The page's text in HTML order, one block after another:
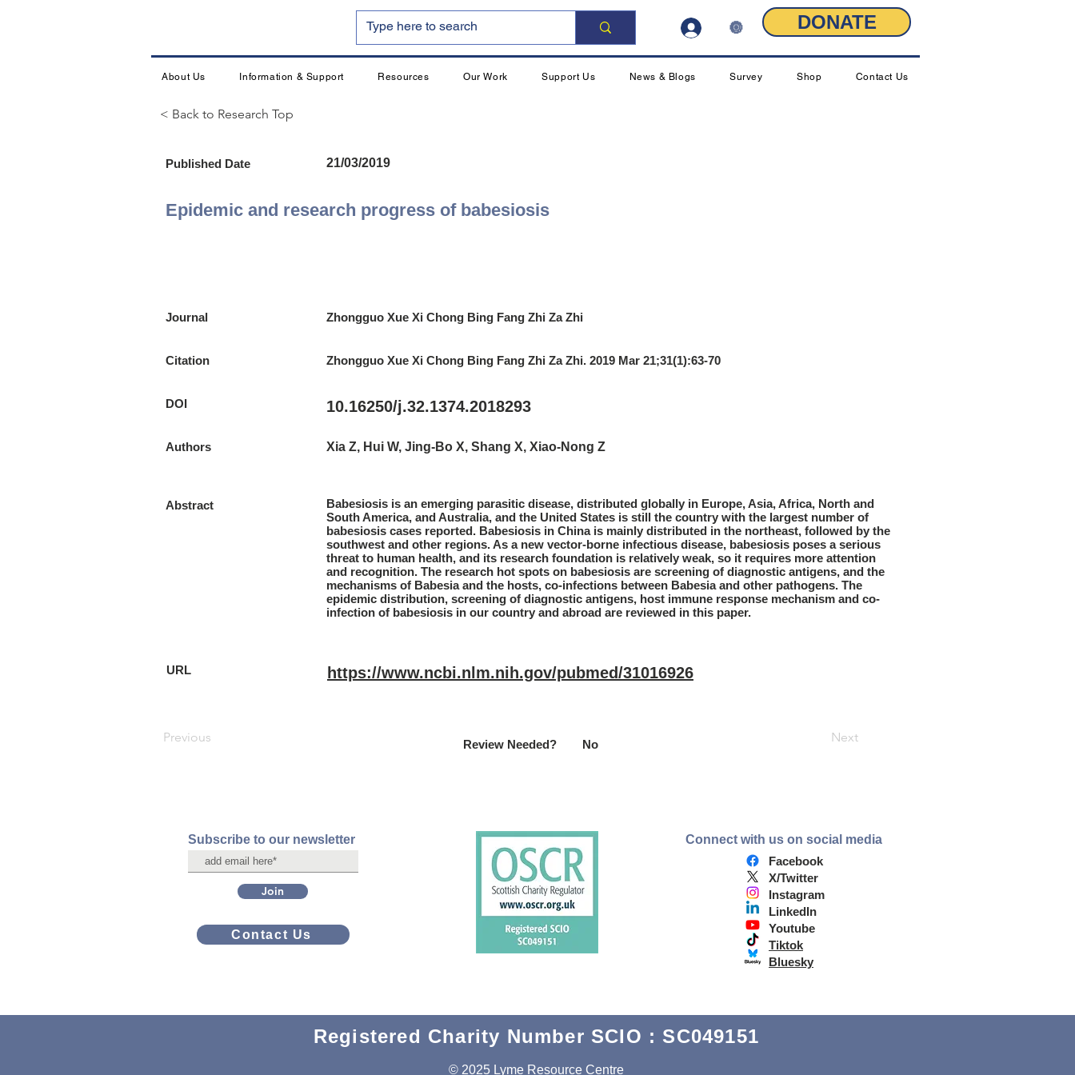
🔘 DONATE
About Us Information & Support Resources Our Work Support Us News & Blogs Survey Shop Contact Us
< Back to Research Top
Published Date 21/03/2019
Epidemic and research progress of babesiosis
Journal Zhongguo Xue Xi Chong Bing Fang Zhi Za Zhi
Citation Zhongguo Xue Xi Chong Bing Fang Zhi Za Zhi. 2019 Mar 21;31(1):63-70
DOI 10.16250/j.32.1374.2018293
Authors Xia Z, Hui W, Jing-Bo X, Shang X, Xiao-Nong Z
Abstract
Babesiosis is an emerging parasitic disease, distributed globally in Europe, Asia, Africa, North and
South America, and Australia, and the United States is still the country with the largest number of
babesiosis cases reported. Babesiosis in China is mainly distributed in the northeast, followed by the
southwest and other regions. As a new vector-borne infectious disease, babesiosis poses a serious
threat to human health, and its research foundation is relatively weak, so it requires more attention
and recognition. The research hot spots on babesiosis are screening of diagnostic antigens, and the
mechanisms of Babesia and the hosts, co-infections between Babesia and other pathogens. The
epidemic distribution, screening of diagnostic antigens, host immune response mechanism and co-
infection of babesiosis in our country and abroad are reviewed in this paper.
URL
Previous
https://www.ncbi.nlm.nih.gov/pubmed/31016926
No
Review Needed? Next
Subscribe to our newsletter
Join
Contact Us
Connect with us on social media
Facebook
X/Twitter
Instagram
LinkedIn
Youtube
Tiktok
Bluesky
Registered Charity Number SCIO : SC049151
© 2025 Lyme Resource Centre